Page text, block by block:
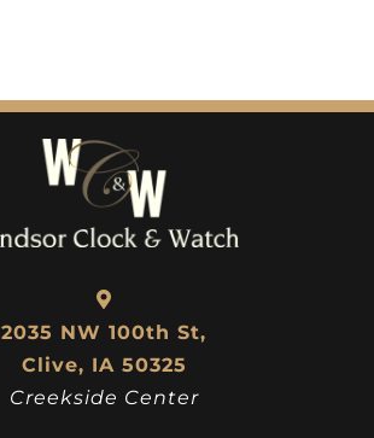
2035 NW 100th St,
Clive, IA 50325
Creekside Center